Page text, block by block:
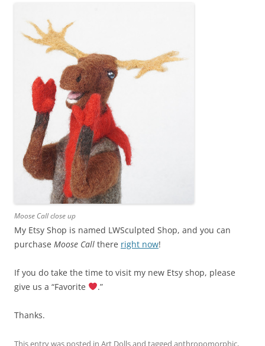
Moose Call close up
My Etsy Shop is named LWSculpted Shop, and you can
purchase Moose Call there right now!
If you do take the time to visit my new Etsy shop, please
give us a “Favorite
.”
Thanks.
This entry was posted in Art Dollsand tagged anthropomorphic,